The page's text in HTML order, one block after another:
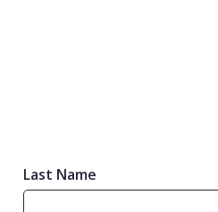
Last Name